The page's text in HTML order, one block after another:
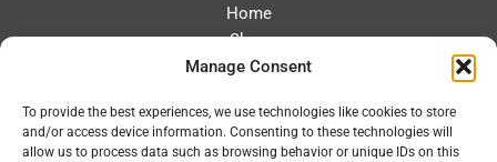
Manage Consent
To provide the best experiences, we use technologies like cookies to store
and/or access device information. Consenting to these technologies will
allow us to process data such as browsing behavior or unique IDs on this
Home
Shop
Blog
Contact
Privacy Policy